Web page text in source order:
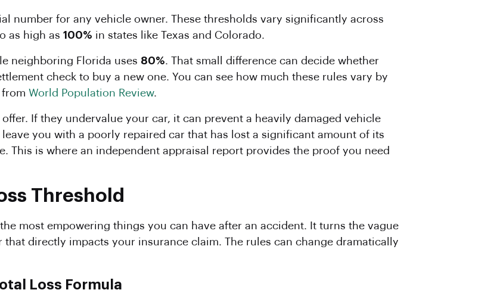
number for any vehicle owner. These thresholds vary significantly across
as high as 100% in states like Texas and Colorado.
neighboring Florida uses 80%. That small difference can decide whether
check to buy a new one. You can see how much these rules vary by
from World Population Review.
If they undervalue your car, it can prevent a heavily damaged vehicle
you with a poorly repaired car that has lost a significant amount of its
This is where an independent appraisal report provides the proof you need
Threshold
most empowering things you can have after an accident. It turns the vague
directly impacts your insurance claim. The rules can change dramatically
Loss Formula